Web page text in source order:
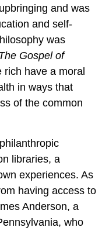
and was
and self-
was
Gospel of
rich have a moral
in ways that
of the common
libraries, a
experiences. As
having access to
Anderson, a
who